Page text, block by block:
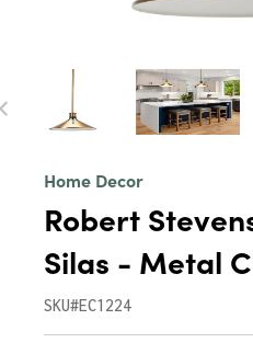
Home Decor
Robert
Silas - Metal
SKU#EC1224